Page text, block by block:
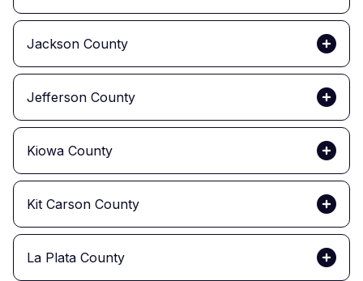
Jackson County
Jefferson County
Kiowa County
Kit Carson County
La Plata County